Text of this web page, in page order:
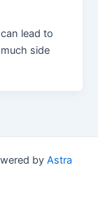
lead to
side
by Astra